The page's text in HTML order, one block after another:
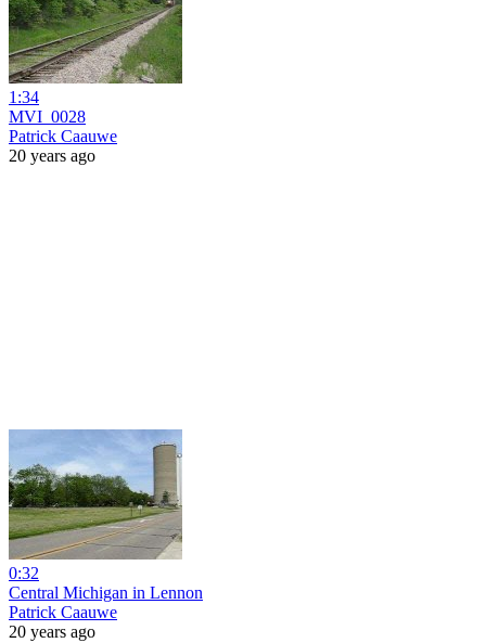
1:34
MVI_0028
Patrick Caauwe
20 years ago
0:32
Central Michigan in Lennon
Patrick Caauwe
20 years ago